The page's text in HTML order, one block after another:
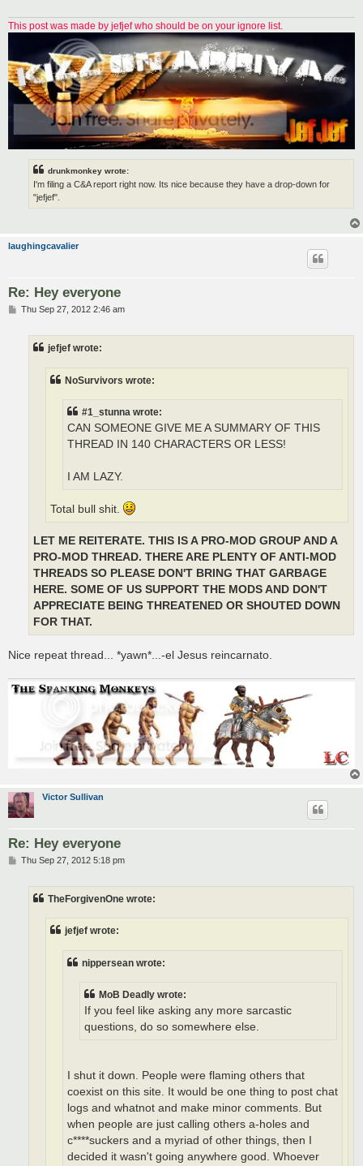
This post was made by jefjef who should be on your ignore list.
drunkmonkey wrote:
I'm filing a C&A report right now. Its nice because they have a drop-down for
"jefjef".
laughingcavalier
Re: Hey everyone
PThu Sep 27, 2012 2:46 am
jefjef wrote:
NoSurvivors wrote:
#1_stunna wrote:
CAN SOMEONE GIVE ME A SUMMARY OF THIS
THREAD IN 140 CHARACTERS OR LESS!
I AM LAZY.
Total bull shit.
LET ME REITERATE. THIS IS A PRO-MOD GROUP AND A
PRO-MOD THREAD. THERE ARE PLENTY OF ANTI-MOD
THREADS SO PLEASE DON'T BRING THAT GARBAGE
HERE. SOME OF US SUPPORT THE MODS AND DON'T
APPRECIATE BEING THREATENED OR SHOUTED DOWN
FOR THAT.
Nice repeat thread... *yawn*...-el Jesus reincarnato.
Victor Sullivan
Re: Hey everyone
PThu Sep 27, 2012 5:18 pm
TheForgivenOne wrote:
jefjef wrote:
nippersean wrote:
MoB Deadly wrote:
If you feel like asking any more sarcastic
questions, do so somewhere else.
I shut it down. People were flaming others that
coexist on this site. It would be one thing to post chat
logs and whatnot and make minor comments. But
when people are just calling others a-holes and
c****suckers and a myriad of other things, then I
decided it wasn't going anywhere good. Whoever